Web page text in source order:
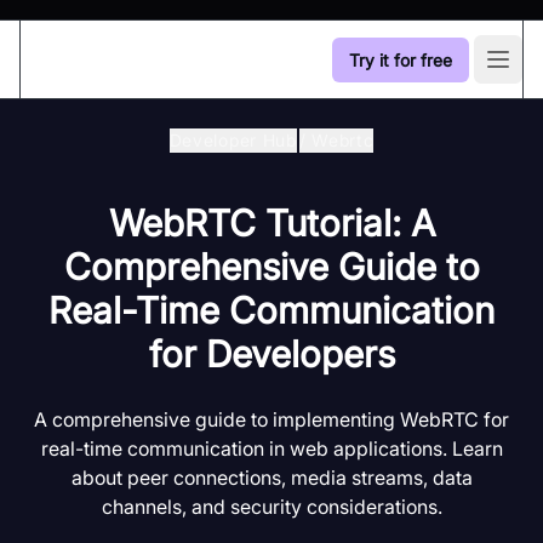
Try it for free
WebRTC Tutorial: A
Comprehensive Guide to
Real-Time Communication
for Developers
A comprehensive guide to implementing WebRTC for
real-time communication in web applications. Learn
about peer connections, media streams, data
channels, and security considerations.